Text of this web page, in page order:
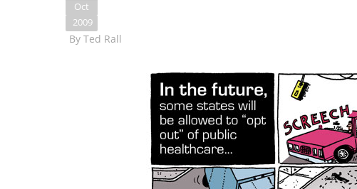
Oct
2009
By Ted Rall